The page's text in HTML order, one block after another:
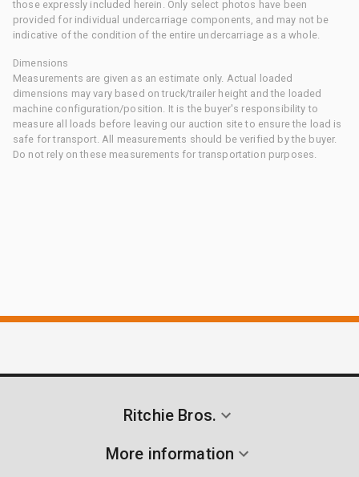
those expressly included herein. Only select photos have been
provided for individual undercarriage components, and may not be
indicative of the condition of the entire undercarriage as a whole.
Dimensions
Measurements are given as an estimate only. Actual loaded
dimensions may vary based on truck/trailer height and the loaded
machine configuration/position. It is the buyer's responsibility to
measure all loads before leaving our auction site to ensure the load is
safe for transport. All measurements should be verified by the buyer.
Do not rely on these measurements for transportation purposes.
Ritchie Bros.
More information